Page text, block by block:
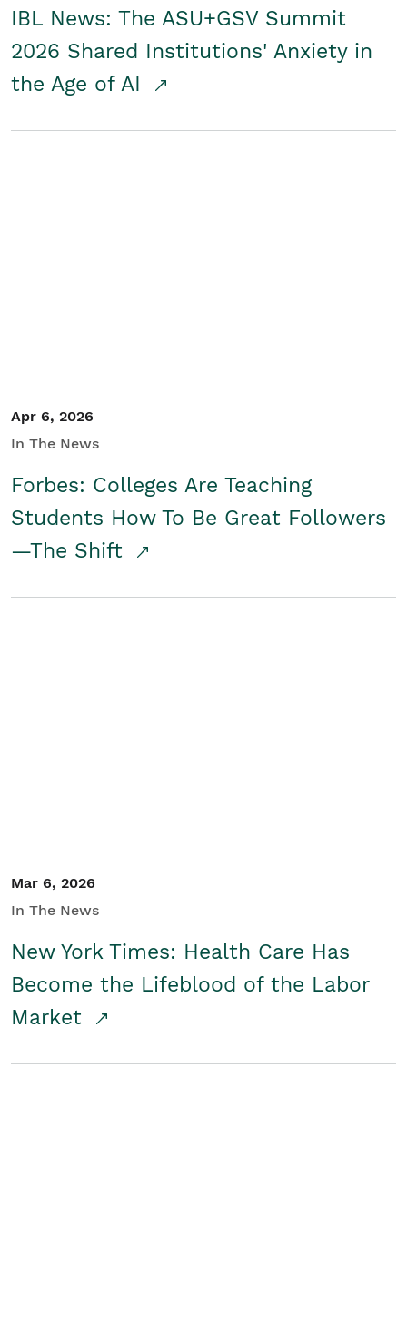
IBL News: The ASU+GSV Summit
2026 Shared Institutions' Anxiety in
the Age of AI
Apr 6, 2026
In The News
Forbes: Colleges Are Teaching
Students How To Be Great Followers
—The Shift
Mar 6, 2026
In The News
New York Times: Health Care Has
Become the Lifeblood of the Labor
Market